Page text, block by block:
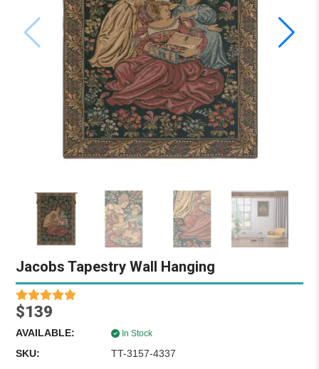
Jacobs Tapestry Wall Hanging
$139
AVAILABLE: In Stock
SKU: TT-3157-4337